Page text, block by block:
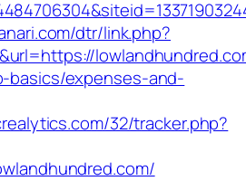
dtr/link.php?
basics/expenses-and-
32/tracker.php?